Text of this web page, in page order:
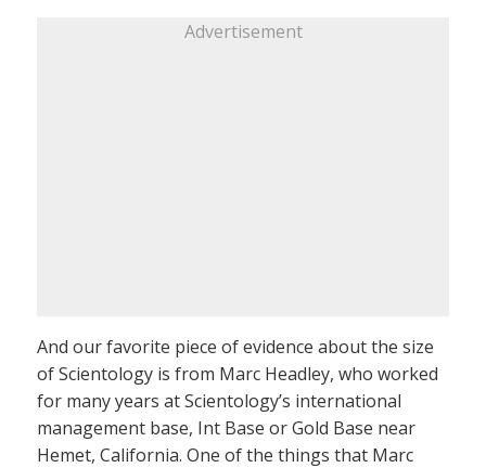
Advertisement
And our favorite piece of evidence about the size
of Scientology is from Marc Headley, who worked
for many years at Scientology’s international
management base, Int Base or Gold Base near
Hemet, California. One of the things that Marc